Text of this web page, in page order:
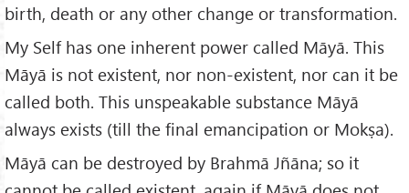
birth, death or any other change or transformation.
My Self has one inherent power called Māyā. This
Māyā is not existent, nor non-existent, nor can it be
called both. This unspeakable substance Māyā
always exists (till the final emancipation or Mokṣa).
Māyā can be destroyed by Brahmā Jñāna; so it